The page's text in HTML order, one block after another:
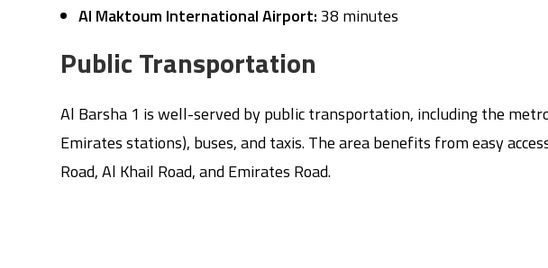
Al Maktoum International Airport:38 minutes
Public Transportation
Al Barsha 1 is well-served by public transportation, including the
Emirates stations), buses, and taxis. The area benefits from easy
Road, Al Khail Road, and Emirates Road.